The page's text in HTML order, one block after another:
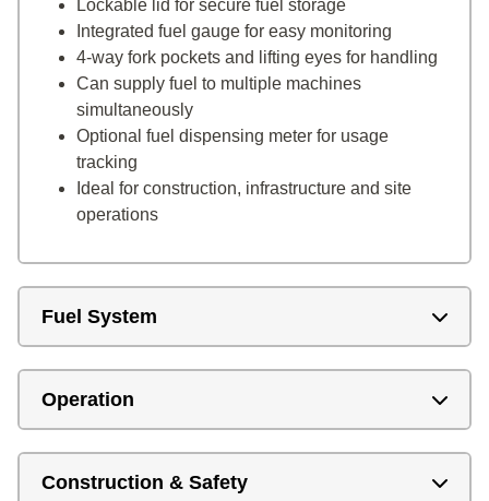
Lockable lid for secure fuel storage
Integrated fuel gauge for easy monitoring
4-way fork pockets and lifting eyes for handling
Can supply fuel to multiple machines
simultaneously
Optional fuel dispensing meter for usage
tracking
Ideal for construction, infrastructure and site
operations
Fuel System
Operation
Construction & Safety